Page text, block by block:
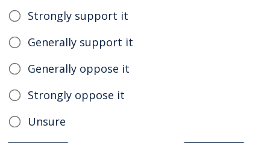
Strongly support it
Generally support it
Generally oppose it
Strongly oppose it
Unsure